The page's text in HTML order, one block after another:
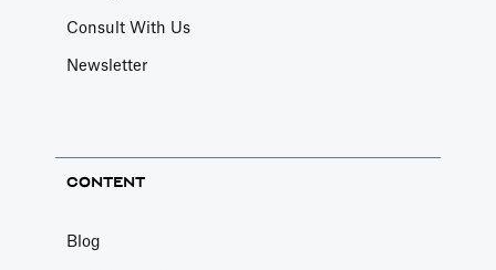
Consult With Us
Newsletter
CONTENT
Blog